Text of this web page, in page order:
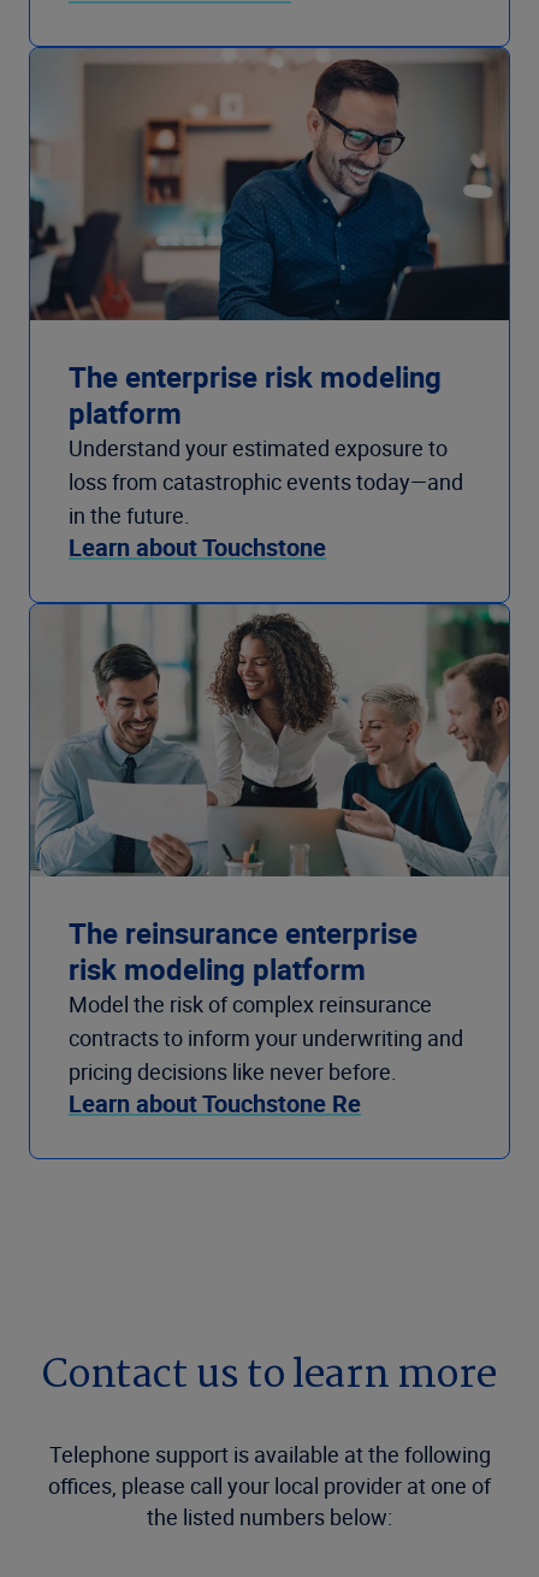
The enterprise risk modeling
platform
Understand your estimated exposure to
loss from catastrophic events today—and
in the future.
Learn about Touchstone
The reinsurance enterprise
risk modeling platform
Model the risk of complex reinsurance
contracts to inform your underwriting and
pricing decisions like never before.
Learn about Touchstone Re
Contact us to learn more
Telephone support is available at the following
offices, please call your local provider at one of
the listed numbers below: